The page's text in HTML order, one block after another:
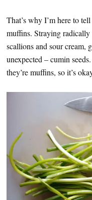
That’s why I’m here to
muffins. Straying
scallions and sour cream,
unexpected – cumin
they’re muffins, so it’s